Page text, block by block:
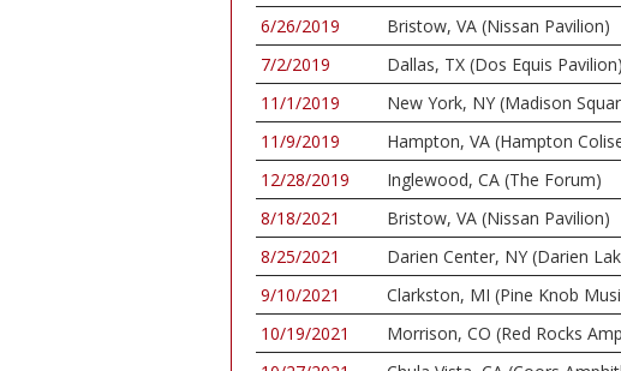
6/26/2019
Bristow, VA (Nissan Pavilion)
7/2/2019
Dallas, TX (Dos Equis Pavilion)
11/1/2019
New York, NY (Madison
11/9/2019
Hampton, VA (Hampton
12/28/2019
Inglewood, CA (The Forum)
8/18/2021
Bristow, VA (Nissan Pavilion)
8/25/2021
Darien Center, NY (Darien
9/10/2021
Clarkston, MI (Pine Knob
10/19/2021
Morrison, CO (Red Rocks